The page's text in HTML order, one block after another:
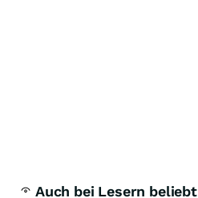
Auch bei Lesern beliebt